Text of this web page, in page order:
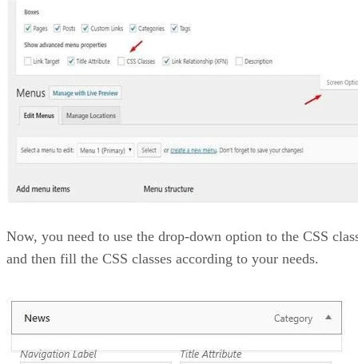
Now, you need to use the drop-down option to the CSS
and then fill the CSS classes according to your needs.